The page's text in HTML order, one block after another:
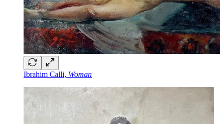
Ibrahim Calli, Woman